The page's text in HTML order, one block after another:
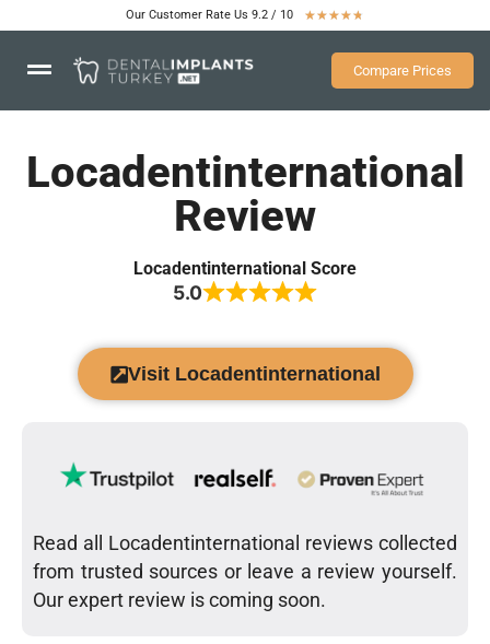
Our Customer Rate Us 9.2 / 10 ★★★★★
Compare Prices
Locadentinternational
Review
Locadentinternational Score
5.0
Visit Locadentinternational
Read all Locadentinternational reviews collected
from trusted sources or leave a review yourself.
Our expert review is coming soon.